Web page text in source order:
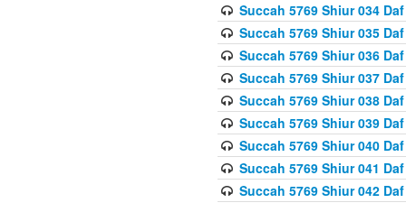
Succah 5769 Shiur 034
Succah 5769 Shiur 035
Succah 5769 Shiur 036
Succah 5769 Shiur 037
Succah 5769 Shiur 038
Succah 5769 Shiur 039
Succah 5769 Shiur 040
Succah 5769 Shiur 041
Succah 5769 Shiur 042